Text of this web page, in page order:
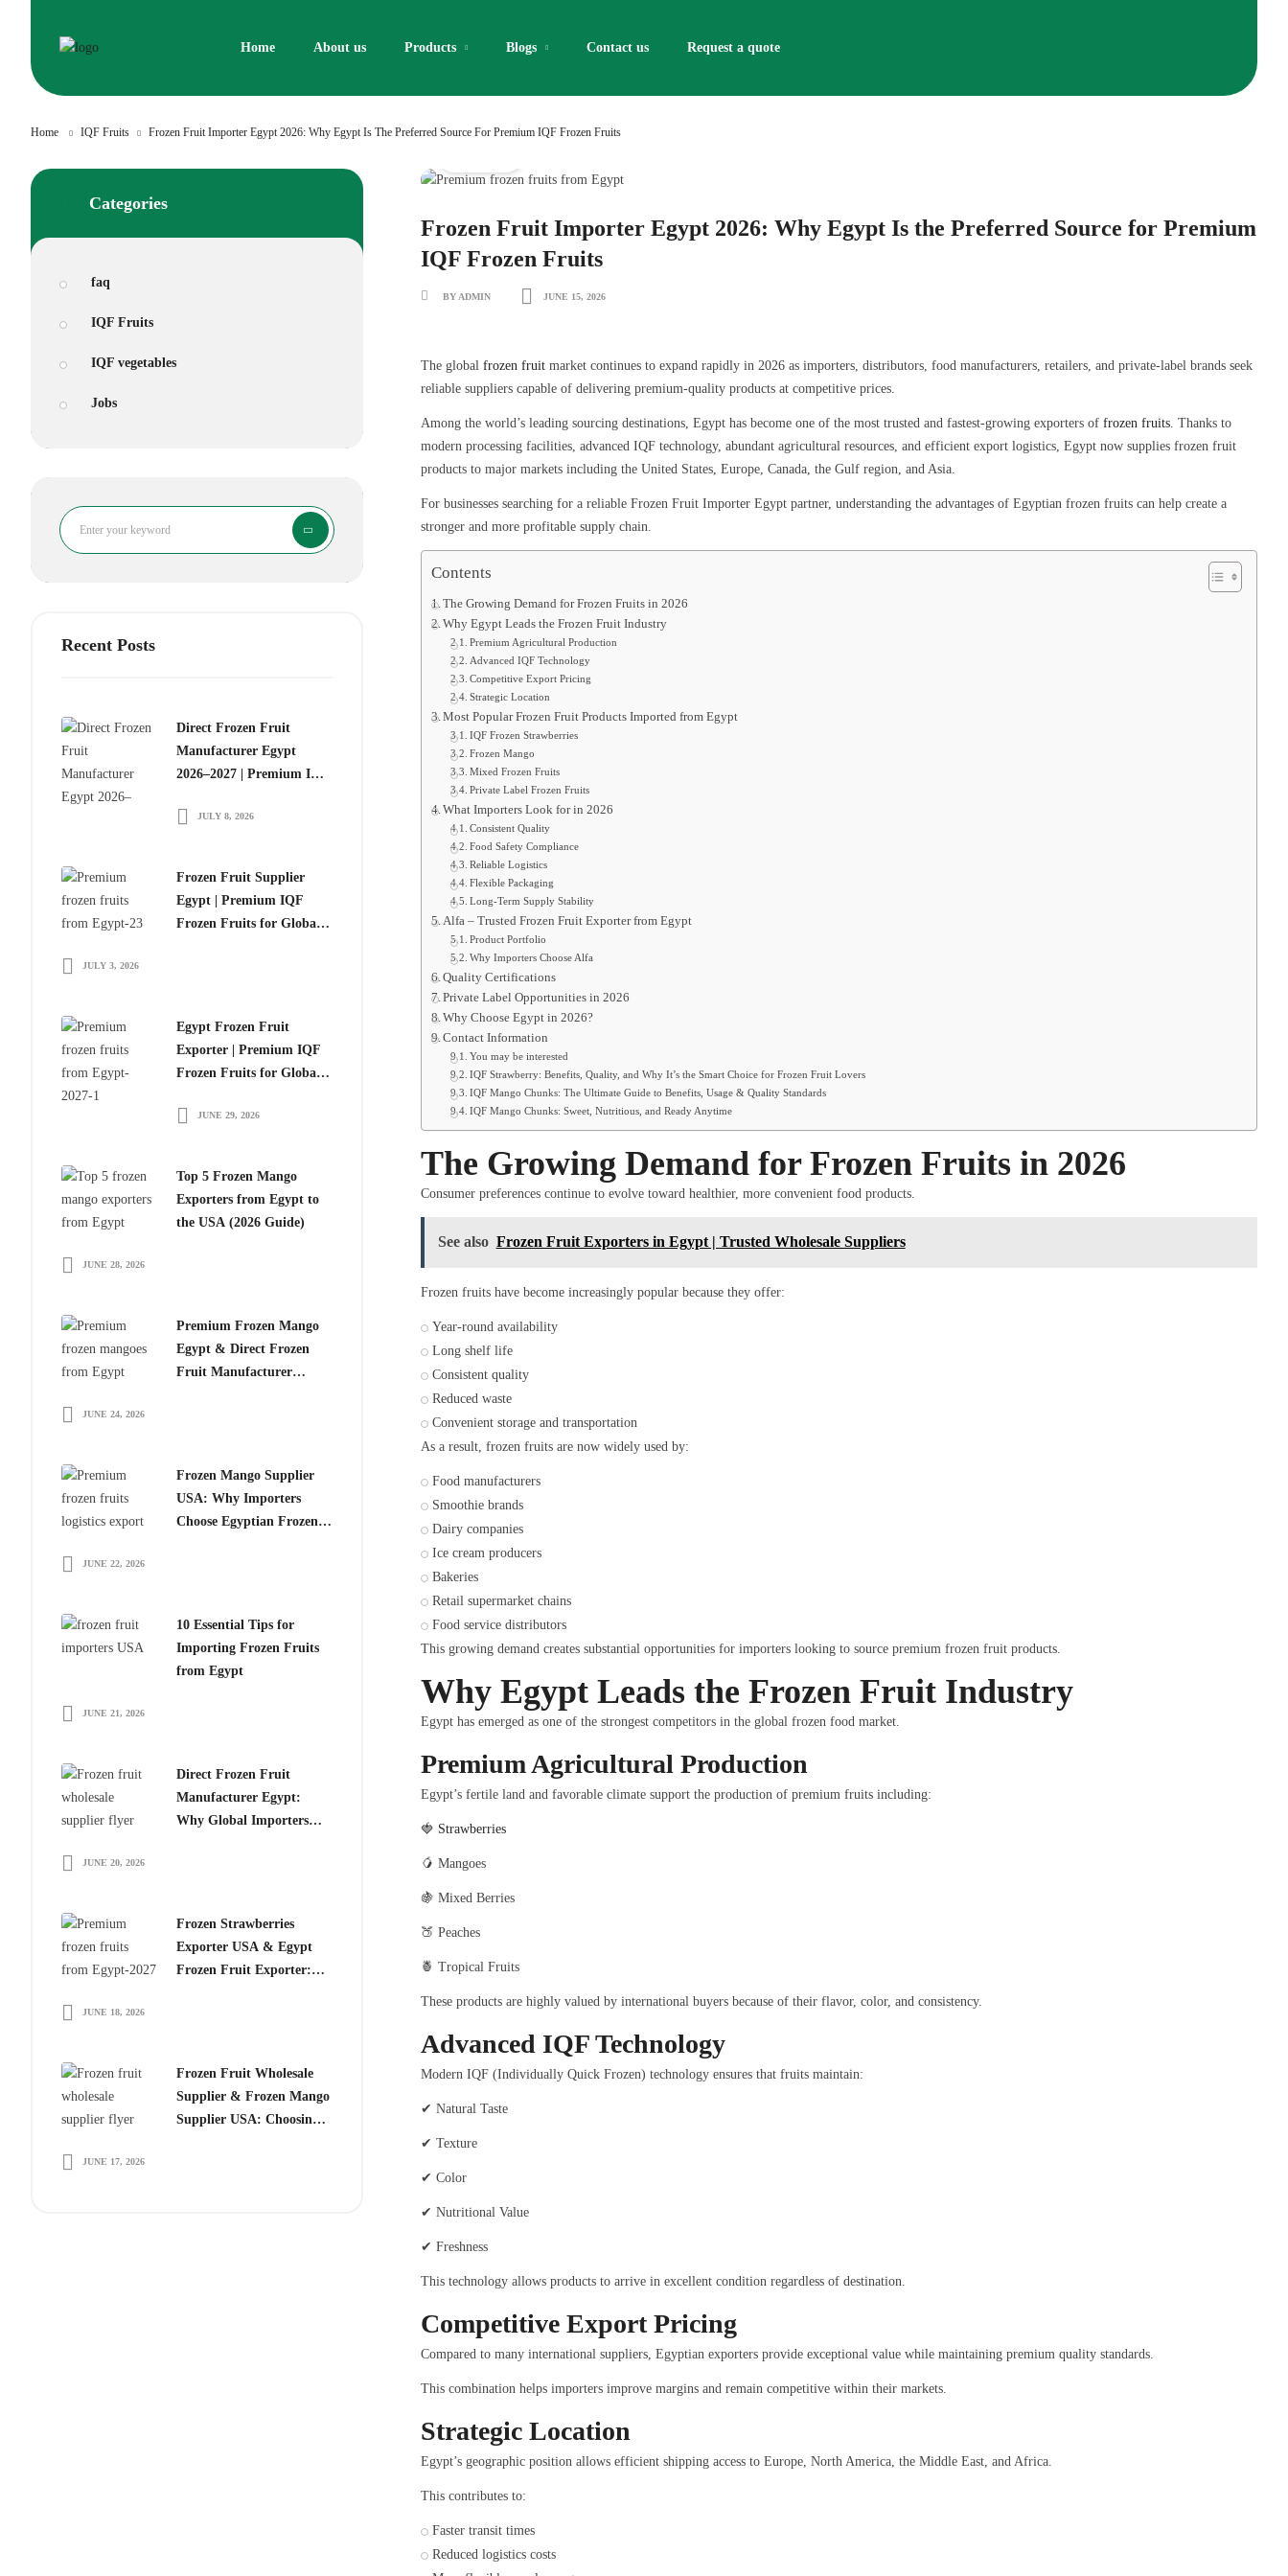
Home About us Products Blogs Contact us Request a quote​
Home IQF Fruits Frozen Fruit Importer Egypt 2026: Why Egypt Is The Preferred Source For Premium IQF Frozen Fruits
Categories
faq
IQF Fruits
IQF vegetables
Jobs
Search
Recent Posts
Direct Frozen Fruit
Manufacturer Egypt
2026–2027 | Premium IQF
Food Importers
JULY 8, 2026
Frozen Fruit Supplier
Egypt | Premium IQF
Frozen Fruits for Global
JULY 3, 2026
Egypt Frozen Fruit
Exporter | Premium IQF
Frozen Fruits for Global
JUNE 29, 2026
Top 5 Frozen Mango
Exporters from Egypt to
the USA (2026 Guide)
JUNE 28, 2026
Premium Frozen Mango
Egypt & Direct Frozen
Fruit Manufacturer
JUNE 24, 2026
Frozen Mango Supplier
USA: Why Importers
Choose Egyptian Frozen
JUNE 22, 2026
10 Essential Tips for
Importing Frozen Fruits
from Egypt
JUNE 21, 2026
Direct Frozen Fruit
Manufacturer Egypt:
Why Global Importers
JUNE 20, 2026
Frozen Strawberries
Exporter USA & Egypt
Frozen Fruit Exporter:
JUNE 18, 2026
Frozen Fruit Wholesale
Supplier & Frozen Mango
Supplier USA: Choosing
JUNE 17, 2026
Frozen Fruit Importer Egypt 2026: Why Egypt Is the Preferred Source for Premium
IQF Frozen Fruits
BY ADMIN JUNE 15, 2026
The global frozen fruitmarket continues to expand rapidly in 2026 as importers, distributors, food manufacturers, retailers, and private-label brands seek
reliable suppliers capable of delivering premium-quality products at competitive prices.
Among the world’s leading sourcing destinations, Egypt has become one of the most trusted and fastest-growing exporters of frozen fruits. Thanks to
modern processing facilities, advanced IQF technology, abundant agricultural resources, and efficient export logistics, Egypt now supplies frozen fruit
products to major markets including the United States, Europe, Canada, the Gulf region, and Asia.
For businesses searching for a reliable Frozen Fruit Importer Egypt partner, understanding the advantages of Egyptian frozen fruits can help create a
stronger and more profitable supply chain.
Contents
The Growing Demand for Frozen Fruits in 2026
Why Egypt Leads the Frozen Fruit Industry
Premium Agricultural Production
Advanced IQF Technology
Competitive Export Pricing
Strategic Location
Most Popular Frozen Fruit Products Imported from Egypt
IQF Frozen Strawberries
Frozen Mango
Mixed Frozen Fruits
Private Label Frozen Fruits
What Importers Look for in 2026
Consistent Quality
Food Safety Compliance
Reliable Logistics
Flexible Packaging
Long-Term Supply Stability
Alfa – Trusted Frozen Fruit Exporter from Egypt
Product Portfolio
Why Importers Choose Alfa
Quality Certifications
Private Label Opportunities in 2026
Why Choose Egypt in 2026?
Contact Information
You may be interested
IQF Strawberry: Benefits, Quality, and Why It’s the Smart Choice for Frozen Fruit Lovers
IQF Mango Chunks: The Ultimate Guide to Benefits, Usage & Quality Standards
IQF Mango Chunks: Sweet, Nutritious, and Ready Anytime
The Growing Demand for Frozen Fruits in 2026
Consumer preferences continue to evolve toward healthier, more convenient food products.
See also Frozen Fruit Exporters in Egypt | Trusted Wholesale Suppliers
Frozen fruits have become increasingly popular because they offer:
Year-round availability
Long shelf life
Consistent quality
Reduced waste
Convenient storage and transportation
As a result, frozen fruits are now widely used by:
Food manufacturers
Smoothie brands
Dairy companies
Ice cream producers
Bakeries
Retail supermarket chains
Food service distributors
This growing demand creates substantial opportunities for importers looking to source premium frozen fruit products.
Why Egypt Leads the Frozen Fruit Industry
Egypt has emerged as one of the strongest competitors in the global frozen food market.
Premium Agricultural Production
Egypt’s fertile land and favorable climate support the production of premium fruits including:
🍓 Strawberries
🥭 Mangoes
🍇 Mixed Berries
🍑 Peaches
🍍 Tropical Fruits
These products are highly valued by international buyers because of their flavor, color, and consistency.
Advanced IQF Technology
Modern IQF (Individually Quick Frozen) technology ensures that fruits maintain:
✔ Natural Taste
✔ Texture
✔ Color
✔ Nutritional Value
✔ Freshness
This technology allows products to arrive in excellent condition regardless of destination.
Competitive Export Pricing
Compared to many international suppliers, Egyptian exporters provide exceptional value while maintaining premium quality standards.
This combination helps importers improve margins and remain competitive within their markets.
Strategic Location
Egypt’s geographic position allows efficient shipping access to Europe, North America, the Middle East, and Africa.
This contributes to:
Faster transit times
Reduced logistics costs